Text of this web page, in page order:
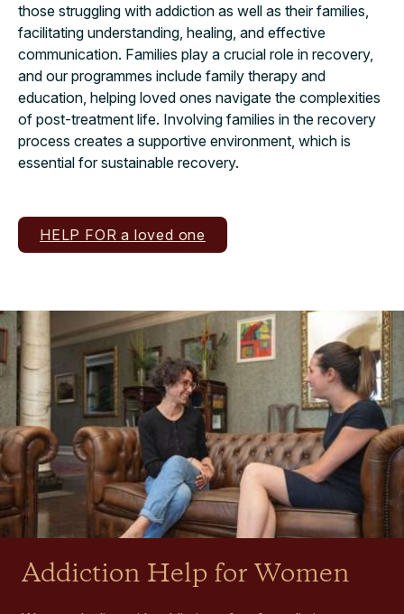
those struggling with addiction as well as their families,
facilitating understanding, healing, and effective
communication. Families play a crucial role in recovery,
and our programmes include family therapy and
education, helping loved ones navigate the complexities
of post-treatment life. Involving families in the recovery
process creates a supportive environment, which is
essential for sustainable recovery.
HELP FOR a loved one
Addiction Help for Women